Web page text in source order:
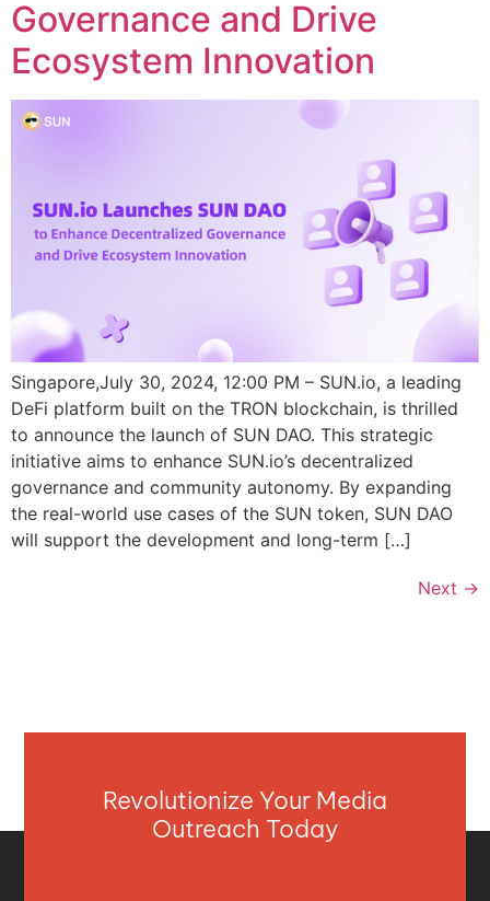
Governance and Drive
Ecosystem Innovation
Singapore,July 30, 2024, 12:00 PM – SUN.io, a leading
DeFi platform built on the TRON blockchain, is thrilled
to announce the launch of SUN DAO. This strategic
initiative aims to enhance SUN.io’s decentralized
governance and community autonomy. By expanding
the real-world use cases of the SUN token, SUN DAO
will support the development and long-term […]
Next →
Revolutionize Your Media
Outreach Today